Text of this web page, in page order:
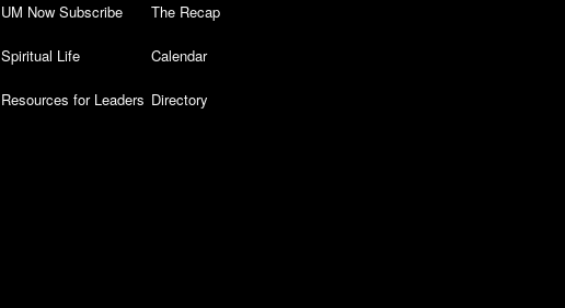
UM Now Subscribe
Spiritual Life
Resources for Leaders
The Recap
Calendar
Directory